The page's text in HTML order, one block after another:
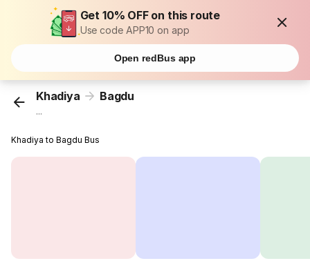
Get 10% OFF on this route
Use code APP10 on app
Open redBus app
Khadiya Bagdu
...
Khadiya to Bagdu Bus